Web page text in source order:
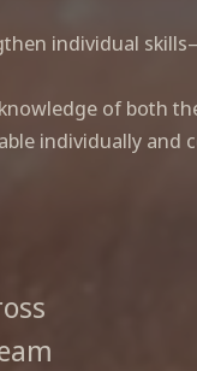
individual
of both
individually and